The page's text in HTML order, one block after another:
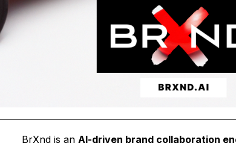
BrXnd is an AI-driven brand collaboration